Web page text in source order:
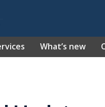
What’s new